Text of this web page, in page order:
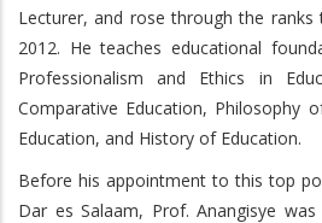
Lecturer, and rose through the
2012. He teaches educational
Professionalism and Ethics in
Comparative Education, Philosophy
Education, and History of Education.
Before his appointment to this top
Dar es Salaam, Prof. Anangisye